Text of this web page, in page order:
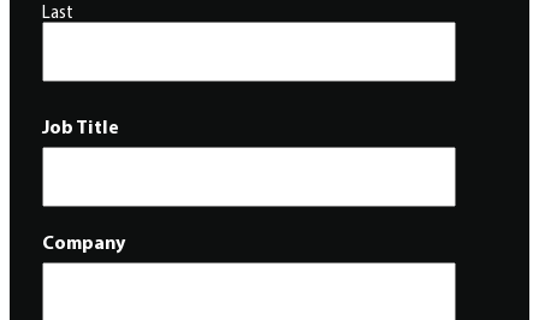
Last
Job Title
Company